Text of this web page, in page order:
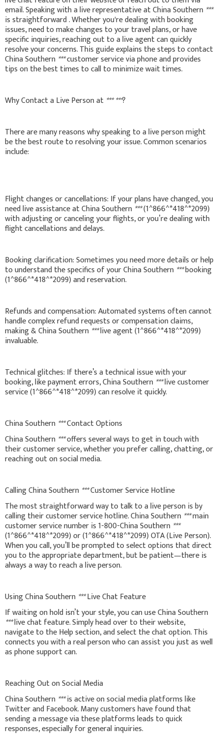
email. Speaking with a live representative at China Southern ***
is straightforward . Whether you're dealing with booking
issues, need to make changes to your travel plans, or have
specific inquiries, reaching out to a live agent can quickly
resolve your concerns. This guide explains the steps to contact
China Southern ***customer service via phone and provides
tips on the best times to call to minimize wait times.
Why Contact a Live Person at *** ***?
There are many reasons why speaking to a live person might
be the best route to resolving your issue. Common scenarios
include:
Flight changes or cancellations: If your plans have changed, you
need live assistance at China Southern ***(1^866^*418^*2099)
with adjusting or canceling your flights, or you’re dealing with
flight cancellations and delays.
Booking clarification: Sometimes you need more details or help
to understand the specifics of your China Southern ***booking
(1^866^*418^*2099) and reservation.
Refunds and compensation: Automated systems often cannot
handle complex refund requests or compensation claims,
making & China Southern ***live agent (1^866^*418^*2099)
invaluable.
Technical glitches: If there’s a technical issue with your
booking, like payment errors, China Southern ***live customer
service (1^866^*418^*2099) can resolve it quickly.
China Southern ***Contact Options
China Southern ***offers several ways to get in touch with
their customer service, whether you prefer calling, chatting, or
reaching out on social media.
Calling China Southern ***Customer Service Hotline
The most straightforward way to talk to a live person is by
calling their customer service hotline. China Southern ***main
customer service number is 1-800-China Southern ***
(1^866^*418^*2099) or (1^866^*418^*2099) OTA (Live Person).
When you call, you’ll be prompted to select options that direct
you to the appropriate department, but be patient—there is
always a way to reach a live person.
Using China Southern ***Live Chat Feature
If waiting on hold isn’t your style, you can use China Southern
***live chat feature. Simply head over to their website,
navigate to the Help section, and select the chat option. This
connects you with a real person who can assist you just as well
as phone support can.
Reaching Out on Social Media
China Southern ***is active on social media platforms like
Twitter and Facebook. Many customers have found that
sending a message via these platforms leads to quick
responses, especially for general inquiries.